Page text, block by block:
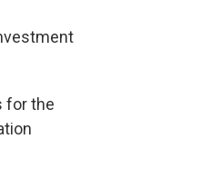
for the